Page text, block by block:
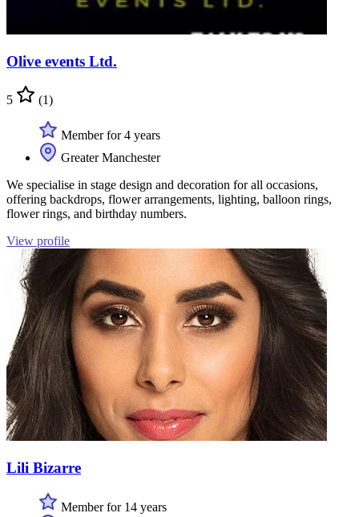
Olive events Ltd.
5 (1)
Member for 4 years
Greater Manchester
We specialise in stage design and decoration for all occasions,
offering backdrops, flower arrangements, lighting, balloon rings,
flower rings, and birthday numbers.
View profile
Lili Bizarre
Member for 14 years